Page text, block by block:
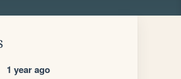
1 year ago